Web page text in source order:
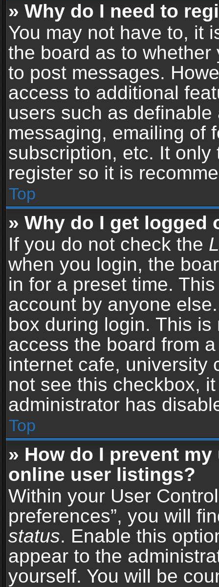
» Why do I need to
You may not have to, it
the board as to
to post messages.
access to additional
users such as
messaging, emailing of
subscription, etc. It
register so it is
Top
» Why do I get logged
If you do not check the
when you login, the
in for a preset time.
account by anyone
box during login. This
access the board from
internet cafe, university
not see this checkbox,
administrator has
Top
» How do I prevent
online user listings?
Within your User
preferences”, you will
status. Enable this
appear to the
yourself. You will be